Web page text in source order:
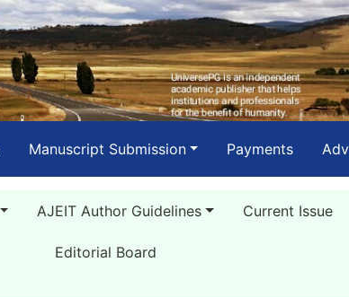
Manuscript Submission Payments
AJEIT Author Guidelines Current Issue
Editorial Board